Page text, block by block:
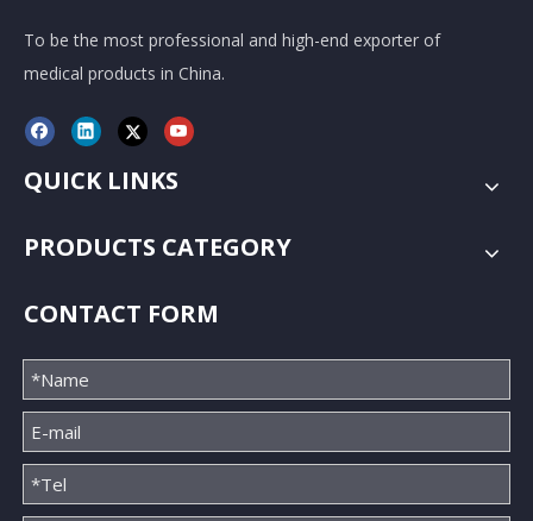
To be the most professional and high-end exporter of
medical products in China.
QUICK LINKS
PRODUCTS CATEGORY
CONTACT FORM